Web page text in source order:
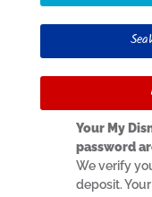
Your My
password
We verify
deposit.